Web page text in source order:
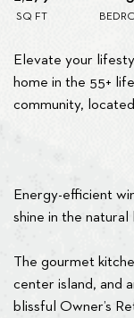
SQ FT
Elevate your
home in the 55+
community,
Energy-efficient
shine in the
The gourmet
center island, and
blissful Owner’s